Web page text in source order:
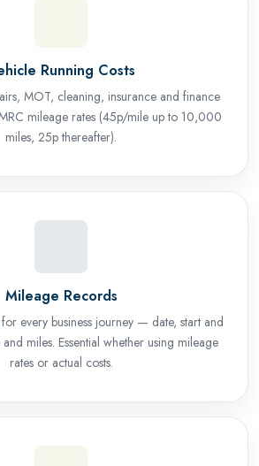
Running Costs
MOT, cleaning, insurance and finance
mileage rates (45p/mile up to 10,000
miles, 25p thereafter).
Mileage Records
every business journey — date, start and
miles. Essential whether using mileage
rates or actual costs.